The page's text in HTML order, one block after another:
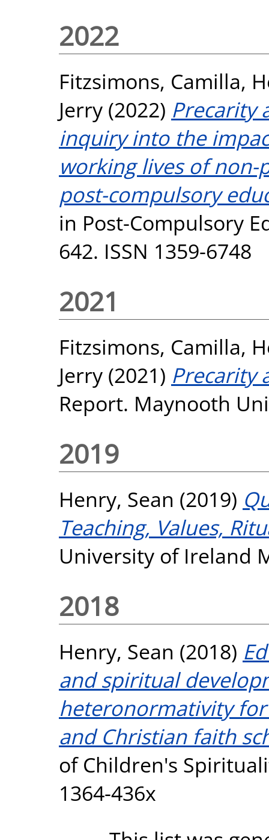
2022
Fitzsimons, Camilla,
Jerry (2022) Precarity
inquiry into the
working lives of
post-compulsory
in Post-Compulsory
642. ISSN 1359-6748
2021
Fitzsimons, Camilla,
Jerry (2021) Precarity
Report. Maynooth
2019
Henry, Sean (2019)
Teaching, Values,
University of Ireland
2018
Henry, Sean (2018)
and spiritual
heteronormativity
and Christian faith
of Children's
1364-436x